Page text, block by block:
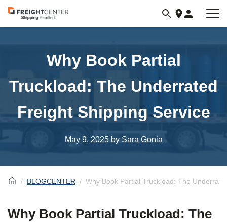
Visit
freightcenter.com
Why Book Partial
Truckload: The Underrated
Freight Shipping Service
May 9, 2025by Sara Gonia
BLOGCENTER Why Book Partial Truckload: The
Why Book Partial Truckload: The